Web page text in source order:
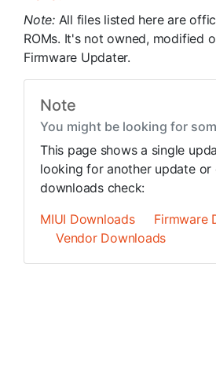
Note: All files listed here are
ROMs. It's not owned, modified
Firmware Updater.
Note
You might be looking for
This page shows a single
looking for another update or
downloads check:
MIUI Downloads
Firmware
Vendor Downloads